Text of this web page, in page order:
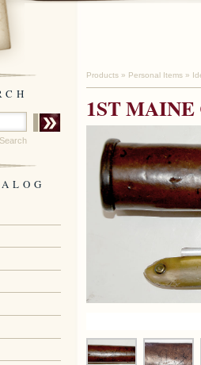
Products » Personal Items »
1ST MAINE